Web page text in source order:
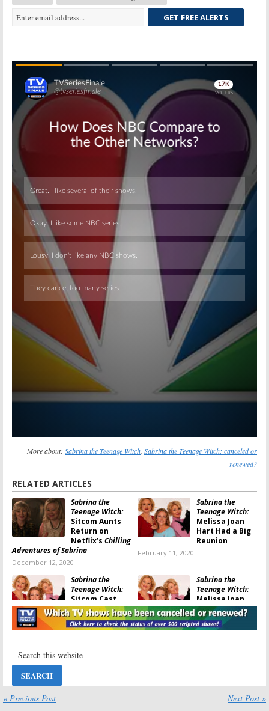
GET FREE ALERTS
Skip
Skip
More about: Sabrina the Teenage Witch Sabrina the Teenage Witch: canceled or
renewed?
RELATED ARTICLES
Sabrina the
Teenage Witch:
Sitcom Aunts
Return on
Netflix’s Chilling
Adventures of Sabrina
December 12, 2020
Sabrina the
Teenage Witch:
Melissa Joan
Hart Had a Big
Reunion
February 11, 2020
Sabrina the
Teenage Witch:
Sitcom Cast
Watches New
Sabrina Series
on Netflix
Sabrina the
Teenage Witch:
Melissa Joan
Hart Talks
AboutRiverdale
Companion Show
Riverdale:
Sabrina the
Coming to CW
Hart Has
Doubts About a
« Previous Post Next Post »